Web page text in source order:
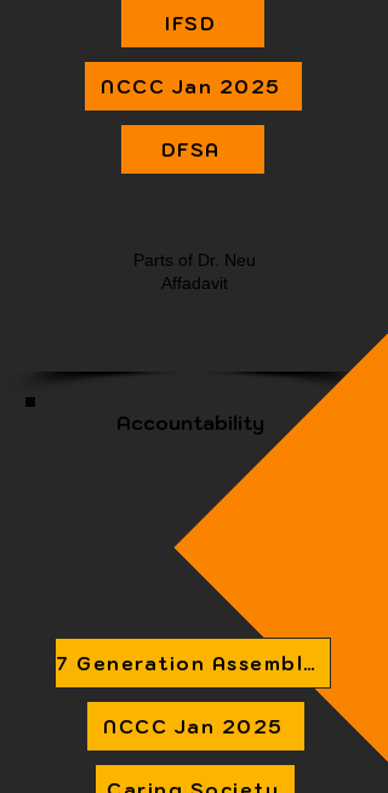
IFSD
NCCC Jan 2025
DFSA
Parts of Dr. Neu
Affadavit
Accountability
7 Generation Assembly Accountability Infographic
NCCC Jan 2025